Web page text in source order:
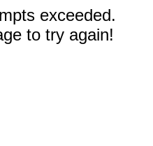
exceeded.
to try again!